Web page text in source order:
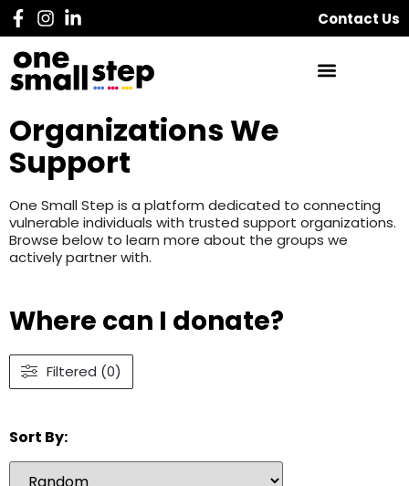
Contact Us
Organizations We
Support
One Small Step is a platform dedicated to connecting
vulnerable individuals with trusted support organizations.
Browse below to learn more about the groups we
actively partner with.
Where can I donate?
Filtered (0)
Sort By: